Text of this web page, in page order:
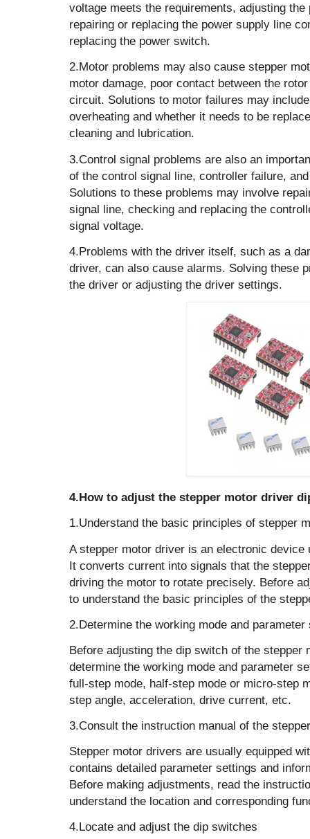
voltage meets the requirements, adjusting
repairing or replacing the power supply line
replacing the power switch‌.
2.Motor problems‌ may also cause stepper
motor damage, poor contact between the
circuit. Solutions to motor failures may
overheating and whether it needs to be
cleaning and lubrication.
3.Control signal problems are also an
of the control signal line, controller failure,
Solutions to these problems may involve
signal line, checking and replacing the
signal voltage.
4.Problems with the driver itself, such as a
driver, can also cause alarms. Solving these
the driver or adjusting the driver settings.
4.How to adjust the stepper motor driver
1.Understand the basic principles of stepper
A stepper motor driver is an electronic
It converts current into signals that the
driving the motor to rotate precisely. Before
to understand the basic principles of the
2.Determine the working mode and parameter
Before adjusting the dip switch of the stepper
determine the working mode and parameter
full-step mode, half-step mode or micro-step
step angle, acceleration, drive current, etc.
3.Consult the instruction manual of the
Stepper motor drivers are usually equipped
contains detailed parameter settings and
Before making adjustments, read the
understand the location and corresponding
4.Locate and adjust the dip switches